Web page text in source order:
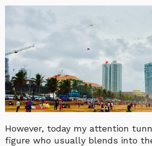
However, today my attention
figure who usually blends into